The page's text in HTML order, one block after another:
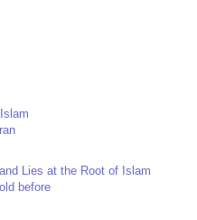
Lies at the Root of Islam
before